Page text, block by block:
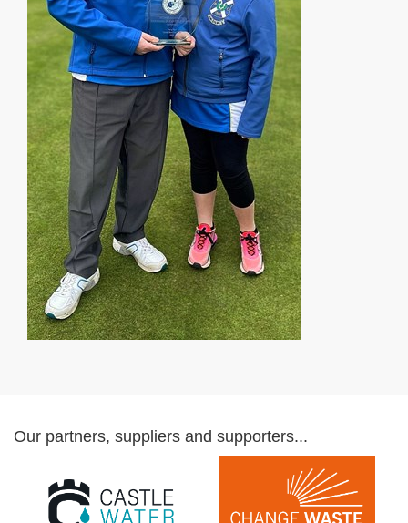
Our partners, suppliers and supporters...